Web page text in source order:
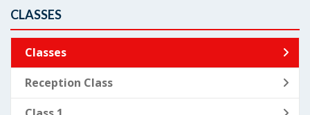
CLASSES
Classes
Reception Class